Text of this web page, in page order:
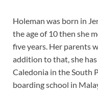
Holeman was born in
the age of 10 then she
five years. Her parents
addition to that, she
Caledonia in the South
boarding school in